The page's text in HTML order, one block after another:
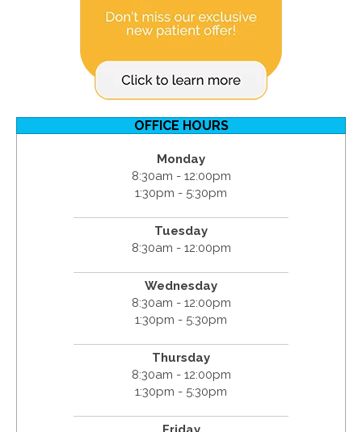
OFFICE HOURS
Monday
8:30am - 12:00pm
1:30pm - 5:30pm
Tuesday
8:30am - 12:00pm
Wednesday
8:30am - 12:00pm
1:30pm - 5:30pm
Thursday
8:30am - 12:00pm
1:30pm - 5:30pm